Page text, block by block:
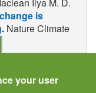
is
. Nature Climate
your user